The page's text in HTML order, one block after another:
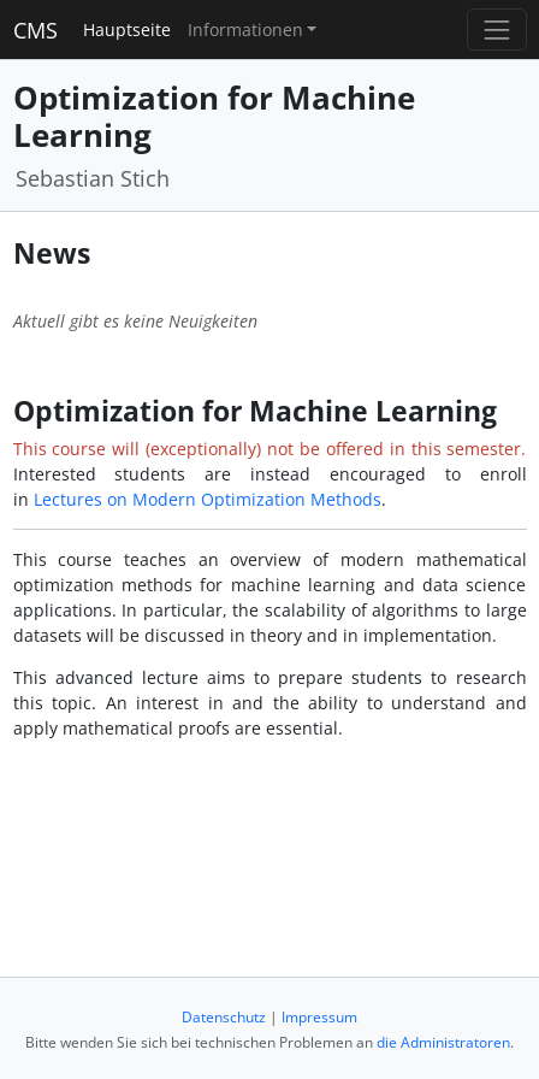
CMS Hauptseite Informationen
Optimization for Machine
Learning
Sebastian Stich
News
Aktuell gibt es keine Neuigkeiten
Optimization for Machine Learning
This course will (exceptionally) not be offered in this semester.
Interested students are instead encouraged to enroll
in Lectures on Modern Optimization Methods.
This course teaches an overview of modern mathematical
optimization methods for machine learning and data science
applications. In particular, the scalability of algorithms to large
datasets will be discussed in theory and in implementation.
This advanced lecture aims to prepare students to research
this topic. An interest in and the ability to understand and
apply mathematical proofs are essential.
Datenschutz | Impressum
Bitte wenden Sie sich bei technischen Problemen andie Administratoren.